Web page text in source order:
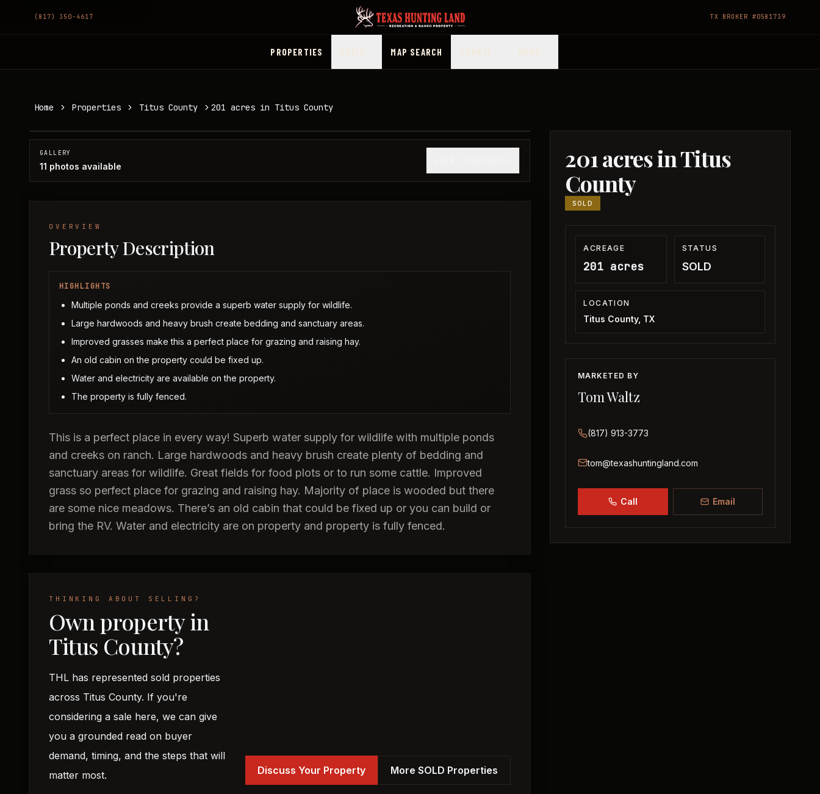
(817) 350-4617 TX BROKER #0581739
PROPERTIES MAP SEARCH
Home Properties Titus County 201 acres in Titus County
201 acres in Titus
County
SOLD
ACREAGE
201 acres
STATUS
SOLD
LOCATION
Titus County, TX
MARKETED BY
Tom Waltz
(817) 913-3773
tom@texashuntingland.com
Call Email
Titus County, TX
1/11
GALLERY
11 photos available
OVERVIEW
Property Description
HIGHLIGHTS
Multiple ponds and creeks provide a superb water supply for wildlife.
Large hardwoods and heavy brush create bedding and sanctuary areas.
Improved grasses make this a perfect place for grazing and raising hay.
An old cabin on the property could be fixed up.
Water and electricity are available on the property.
The property is fully fenced.
This is a perfect place in every way! Superb water supply for wildlife with multiple ponds
and creeks on ranch. Large hardwoods and heavy brush create plenty of bedding and
sanctuary areas for wildlife. Great fields for food plots or to run some cattle. Improved
grass so perfect place for grazing and raising hay. Majority of place is wooded but there
are some nice meadows. There’s an old cabin that could be fixed up or you can build or
bring the RV. Water and electricity are on property and property is fully fenced.
THINKING ABOUT SELLING?
Own property in
Titus County?
THL has represented sold properties
across Titus County. If you're
considering a sale here, we can give
you a grounded read on buyer
demand, timing, and the steps that will
matter most.
Discuss Your Property More SOLD Properties